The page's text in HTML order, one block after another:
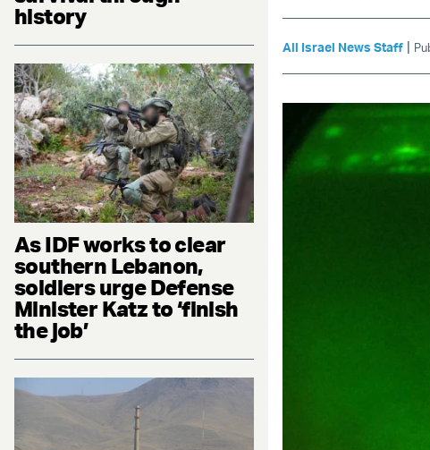
history
As IDF works to clear
southern Lebanon,
soldiers urge Defense
Minister Katz to ‘finish
the job’
All Israel News Staff |